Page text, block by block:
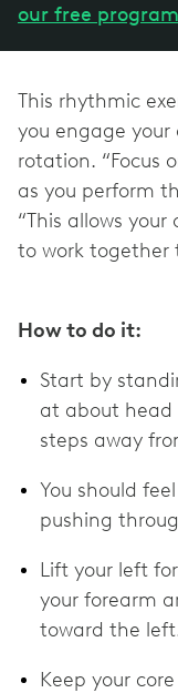
our free program
This rhythmic
you engage your
rotation. “Focus
as you perform
“This allows
to work together
How to do it:
Start by
at about head
steps away
You should
pushing
Lift your left
your forearm
toward the
Keep your